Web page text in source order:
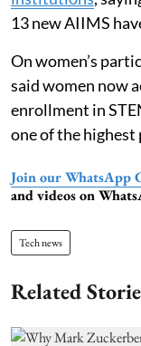
13 new AIIMS
On women’s
said women now
enrollment in
one of the
Join our WhatsApp
and videos on
Tech news
Related